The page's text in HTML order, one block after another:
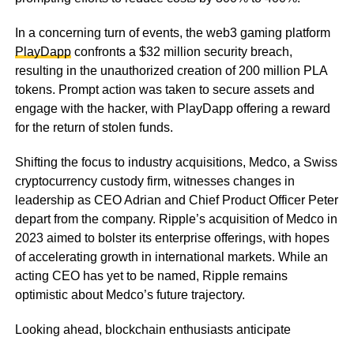
In a concerning turn of events, the web3 gaming platform
PlayDappconfronts a $32 million security breach,
resulting in the unauthorized creation of 200 million PLA
tokens. Prompt action was taken to secure assets and
engage with the hacker, with PlayDapp offering a reward
for the return of stolen funds.
Shifting the focus to industry acquisitions, Medco, a Swiss
cryptocurrency custody firm, witnesses changes in
leadership as CEO Adrian and Chief Product Officer Peter
depart from the company. Ripple’s acquisition of Medco in
2023 aimed to bolster its enterprise offerings, with hopes
of accelerating growth in international markets. While an
acting CEO has yet to be named, Ripple remains
optimistic about Medco’s future trajectory.
Looking ahead, blockchain enthusiasts anticipate